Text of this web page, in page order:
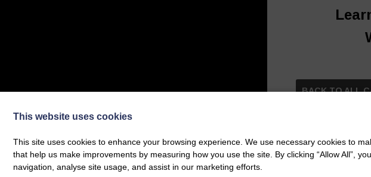
BACK TO ALL
This website uses cookies
This site uses cookies to enhance your browsing experience. We use necessary cookies to
that help us make improvements by measuring how you use the site. By clicking “Allow All”,
navigation, analyse site usage, and assist in our marketing efforts.